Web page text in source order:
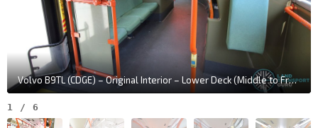
Volvo B9TL (CDGE) – Original Interior – Lower Deck (Middle to Front)
1 / 6